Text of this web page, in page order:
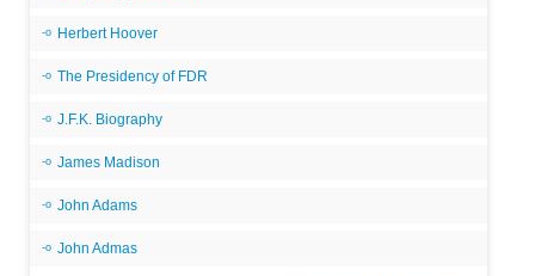
Herbert Hoover
The Presidency of FDR
J.F.K. Biography
James Madison
John Adams
John Admas